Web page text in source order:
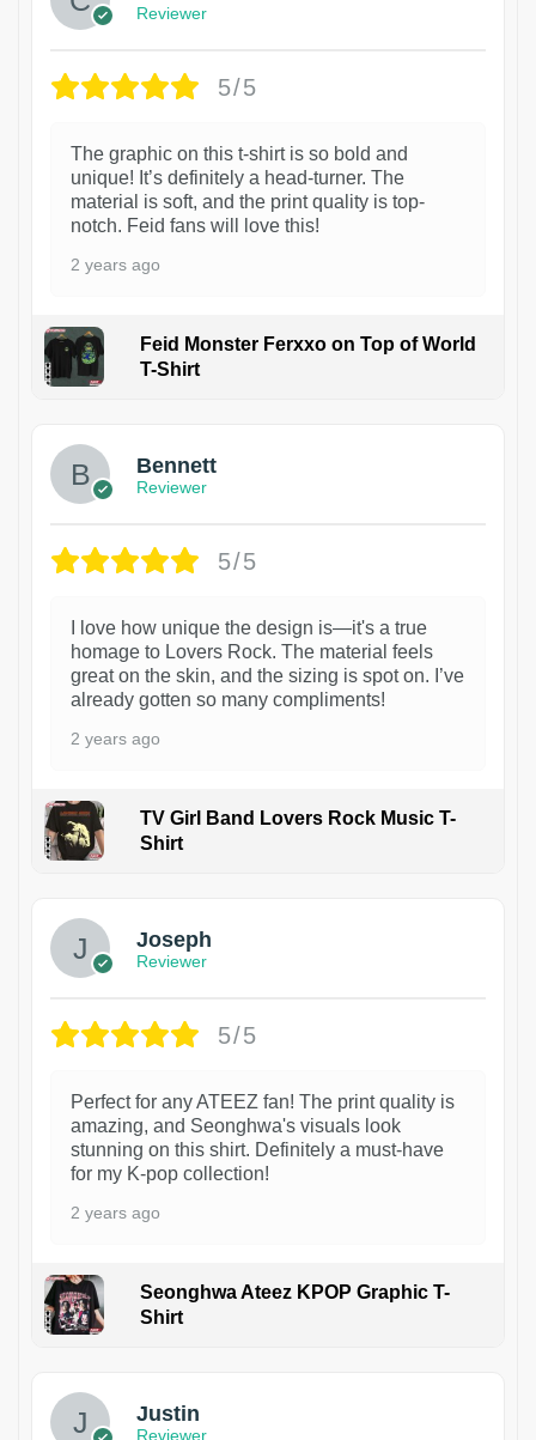
Reviewer
5/5
The graphic on this t-shirt is so bold and
unique! It’s definitely a head-turner. The
material is soft, and the print quality is top-
notch. Feid fans will love this!
2 years ago
Feid Monster Ferxxo on Top of World
T-Shirt
Bennett
Reviewer
5/5
I love how unique the design is—it's a true
homage to Lovers Rock. The material feels
great on the skin, and the sizing is spot on. I’ve
already gotten so many compliments!
2 years ago
TV Girl Band Lovers Rock Music T-
Shirt
Joseph
Reviewer
5/5
Perfect for any ATEEZ fan! The print quality is
amazing, and Seonghwa's visuals look
stunning on this shirt. Definitely a must-have
for my K-pop collection!
2 years ago
Seonghwa Ateez KPOP Graphic T-
Shirt
Justin
Reviewer